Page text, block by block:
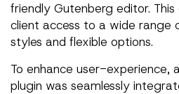
friendly Gutenberg editor.
client access to a wide range
styles and flexible options.
To enhance user-experience,
plugin was seamlessly